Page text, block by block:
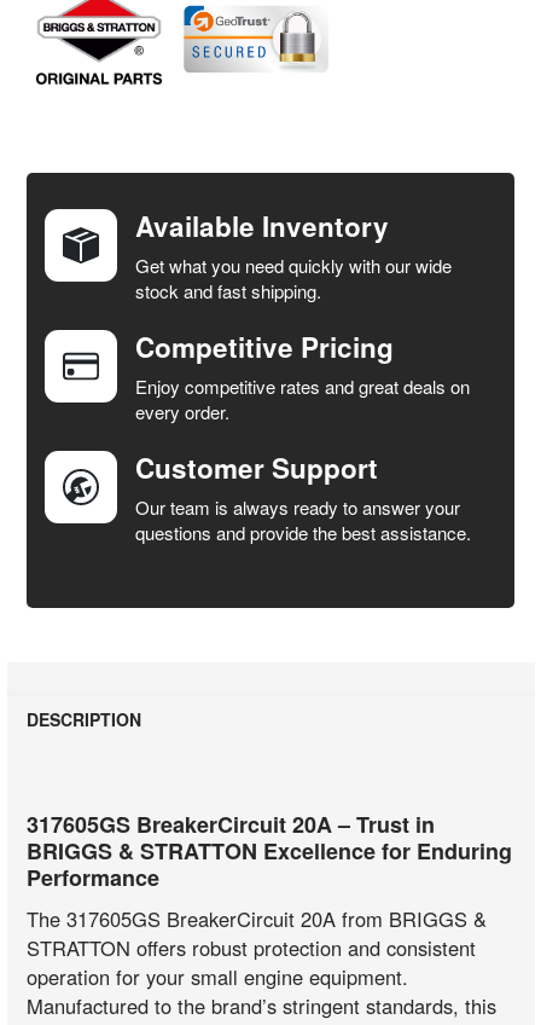
TOGETHER:
SELECT
ADD
SELECTED
TO CART
Available Inventory
Get what you need quickly with our wide
stock and fast shipping.
Competitive Pricing
Enjoy competitive rates and great deals on
every order.
Customer Support
Our team is always ready to answer your
questions and provide the best assistance.
DESCRIPTION
317605GS BreakerCircuit 20A – Trust in
BRIGGS & STRATTON Excellence for Enduring
Performance
The 317605GS BreakerCircuit 20A from BRIGGS &
STRATTON offers robust protection and consistent
operation for your small engine equipment.
Manufactured to the brand’s stringent standards, this